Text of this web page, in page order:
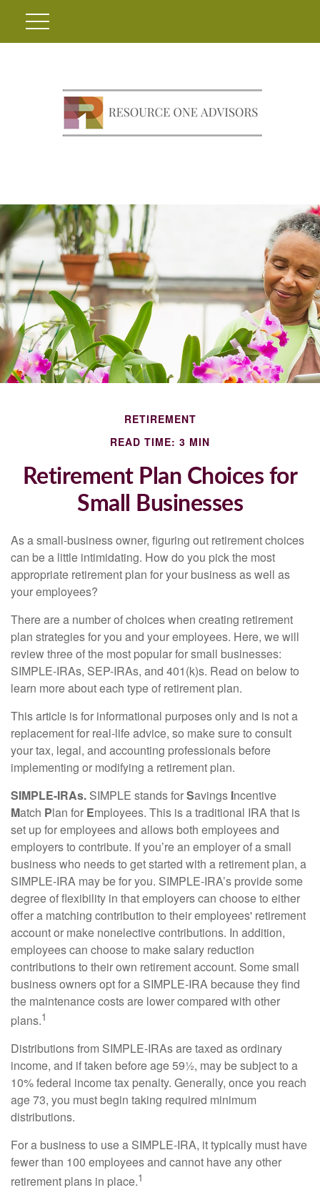
RETIREMENT
READ TIME: 3 MIN
Retirement Plan Choices for
Small Businesses
As a small-business owner, figuring out retirement choices
can be a little intimidating. How do you pick the most
appropriate retirement plan for your business as well as
your employees?
There are a number of choices when creating retirement
plan strategies for you and your employees. Here, we will
review three of the most popular for small businesses:
SIMPLE-IRAs, SEP-IRAs, and 401(k)s. Read on below to
learn more about each type of retirement plan.
This article is for informational purposes only and is not a
replacement for real-life advice, so make sure to consult
your tax, legal, and accounting professionals before
implementing or modifying a retirement plan.
SIMPLE-IRAs. SIMPLE stands forSavings Incentive
Match Plan for Employees. This is a traditional IRA that is
set up for employees and allows both employees and
employers to contribute. If you’re an employer of a small
business who needs to get started with a retirement plan, a
SIMPLE-IRA may be for you. SIMPLE-IRA’s provide some
degree of flexibility in that employers can choose to either
offer a matching contribution to their employees' retirement
account or make nonelective contributions. In addition,
employees can choose to make salary reduction
contributions to their own retirement account. Some small
business owners opt for a SIMPLE-IRA because they find
the maintenance costs are lower compared with other
plans.1
Distributions from SIMPLE-IRAs are taxed as ordinary
income, and if taken before age 59½, may be subject to a
10% federal income tax penalty. Generally, once you reach
age 73, you must begin taking required minimum
distributions.
For a business to use a SIMPLE-IRA, it typically must have
fewer than 100 employees and cannot have any other
retirement plans in place.1